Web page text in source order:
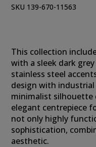
SKU 139-670-11563
This collection
with a sleek dark
stainless steel
design with
minimalist silhouette
elegant centrepiece
not only highly
sophistication,
aesthetic.